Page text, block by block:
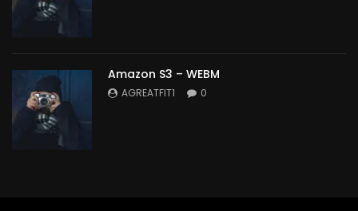
Amazon S3 – WEBM
AGREATFIT1 0